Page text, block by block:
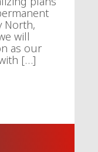
North,
will
as our
[…]